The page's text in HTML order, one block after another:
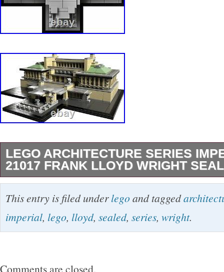
LEGO ARCHITECTURE SERIES
21017 FRANK LLOYD WRIGHT
Architecture Series – Imperial Hotel 21017.
– NEW and Sealed in Original Box
1188 pieces. From the LEGO Architecture
This entry is filed underlego and tagged
imperial, lego, lloyd, sealed, series, wright.
Comments are closed.